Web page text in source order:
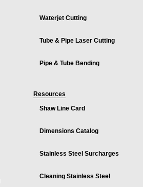
Waterjet Cutting
Tube & Pipe Laser Cutting
Pipe & Tube Bending
Resources
Shaw Line Card
Dimensions Catalog
Stainless Steel Surcharges
Cleaning Stainless Steel